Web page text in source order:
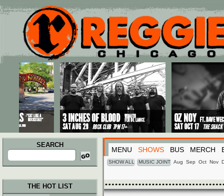
Main menu
Skip to primary content
Skip to secondary content
SEARCH
Search
for:
MENU SHOWS BUS MERCH
SHOW ALL MUSIC JOINT Aug Sep Oct Nov
THE HOT LIST